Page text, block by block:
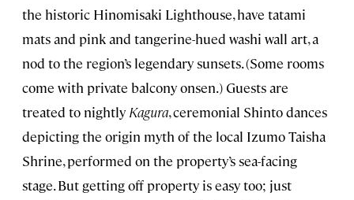
the historic Hinomisaki Lighthouse, have tatami
mats and pink and tangerine-hued washi wall art, a
nod to the region’s legendary sunsets. (Some rooms
come with private balcony onsen.) Guests are
treated to nightly Kagura, ceremonial Shinto dances
depicting the origin myth of the local Izumo Taisha
Shrine, performed on the property’s sea-facing
stage. But getting off property is easy too; just